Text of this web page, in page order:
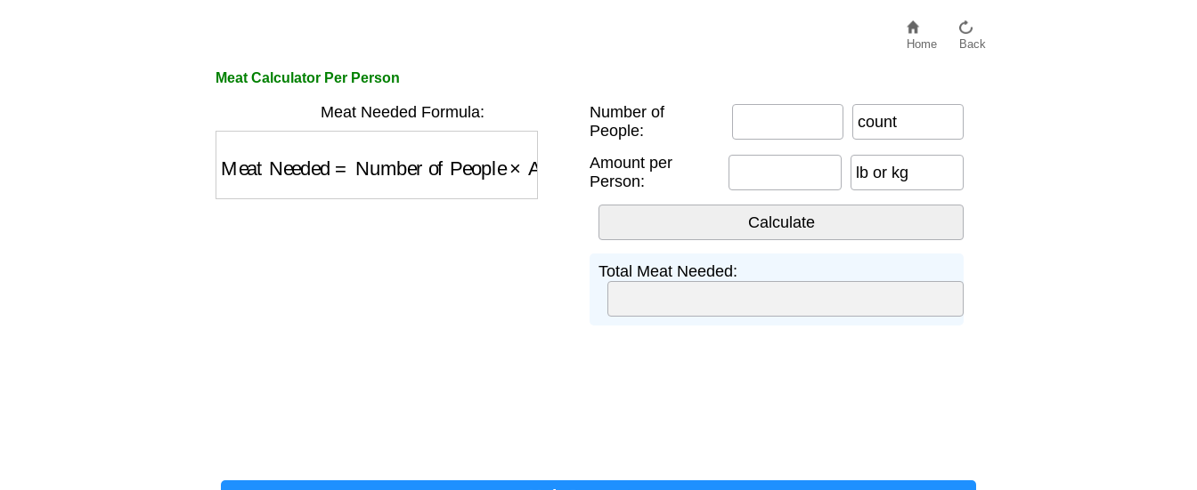
Home Back
Meat Calculator Per Person
Meat Needed Formula:
Meat Needed Number of People Amount per Person
Number of
People:
count
Amount per
Person:
lb or kg
Total Meat Needed: